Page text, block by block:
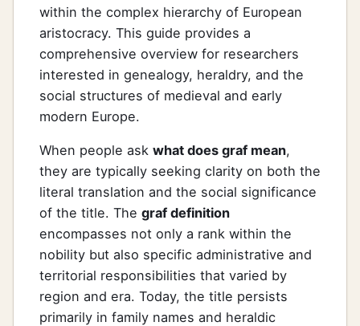
within the complex hierarchy of European
aristocracy. This guide provides a
comprehensive overview for researchers
interested in genealogy, heraldry, and the
social structures of medieval and early
modern Europe.
When people ask what does graf mean,
they are typically seeking clarity on both the
literal translation and the social significance
of the title. The graf definition
encompasses not only a rank within the
nobility but also specific administrative and
territorial responsibilities that varied by
region and era. Today, the title persists
primarily in family names and heraldic